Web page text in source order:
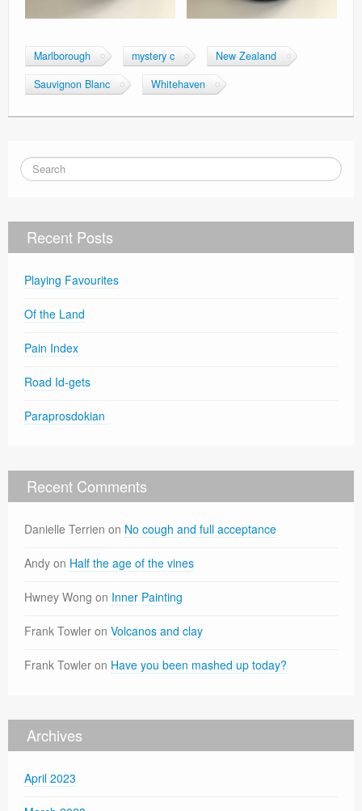
Marlborough mystery c
New Zealand
Sauvignon Blanc
Whitehaven
Recent Posts
Playing Favourites
Of the Land
Pain Index
Road Id-gets
Paraprosdokian
Recent Comments
Danielle Terrien on No cough and full acceptance
Andy on Half the age of the vines
Hwney Wong on Inner Painting
Frank Towler on Volcanos and clay
Frank Towler on Have you been mashed up today?
Archives
April 2023